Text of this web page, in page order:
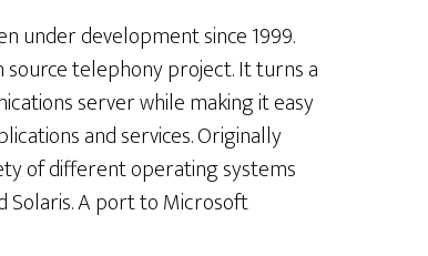
under development since 1999.
telephony project. It turns a
server while making it easy
and services. Originally
of different operating systems
Solaris. A port to Microsoft